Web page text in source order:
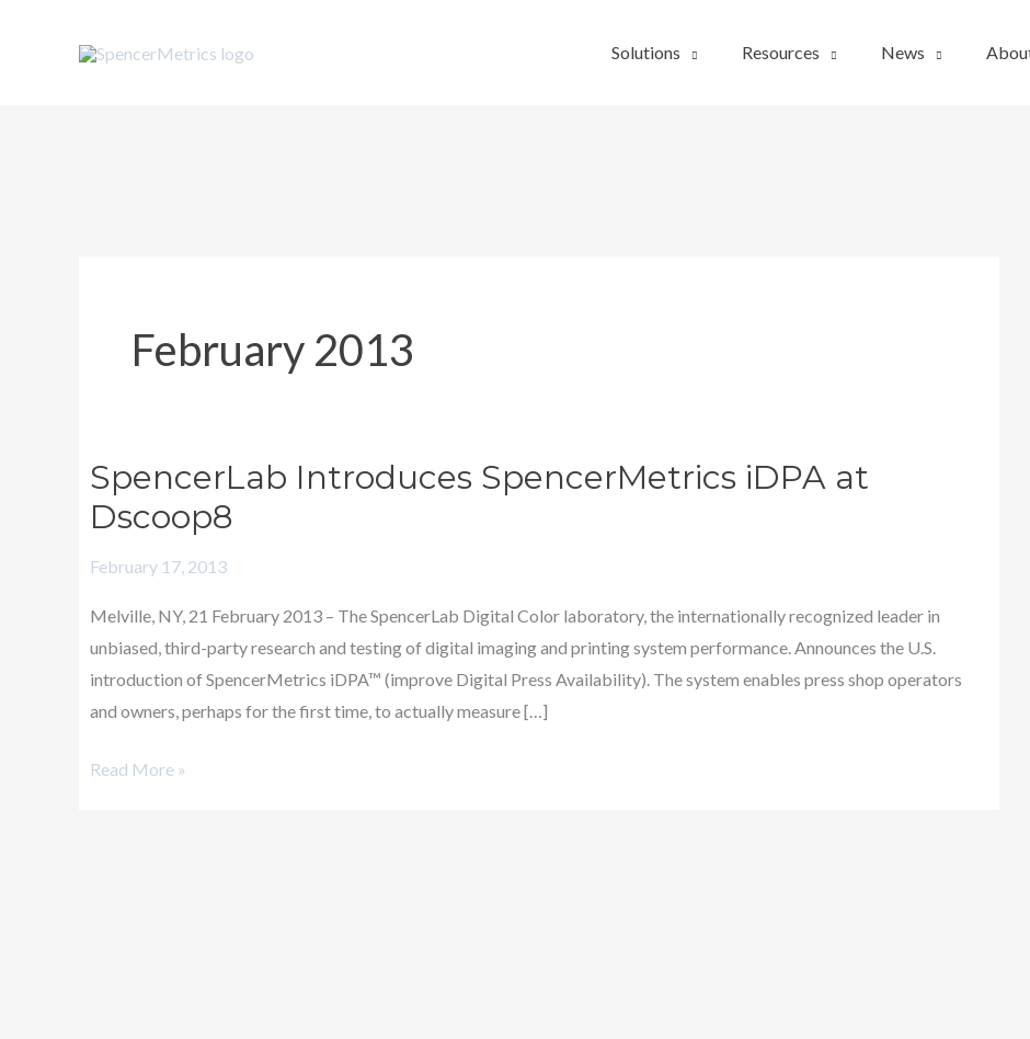
Solutions Resources News
February 2013
SpencerLab Introduces SpencerMetrics iDPA at
Dscoop8
February 17, 2013
Melville, NY, 21 February 2013 – The SpencerLab Digital Color laboratory, the internationally recognized leader in
unbiased, third-party research and testing of digital imaging and printing system performance. Announces the U.S.
introduction of SpencerMetrics iDPA™ (improve Digital Press Availability). The system enables press shop operators
and owners, perhaps for the first time, to actually measure […]
SpencerLab
Introduces
SpencerMetrics
iDPA
Dscoop8
Read More »